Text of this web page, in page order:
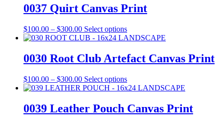
through
$300.00
multiple
variants.
options
may
chosen
on
product
page
0037 Quirt Canvas Print
$100.00 – $300.00Price
range:
through
$300.00
Select optionsThis
product
multiple
variants.
options
may
chosen
on
0030 Root Club Artefact Canvas Print
$100.00 – $300.00Price
range:
through
$300.00
Select optionsThis
product
multiple
variants.
0039 Leather Pouch Canvas Print